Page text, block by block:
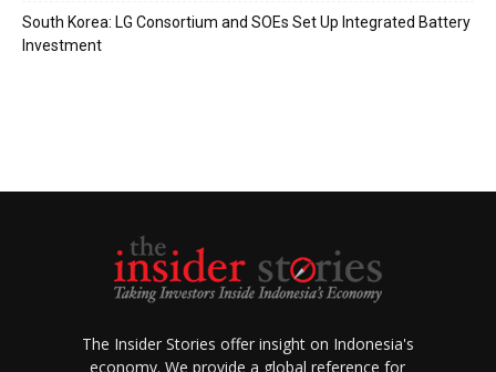
South Korea: LG Consortium and SOEs Set Up Integrated Battery
Investment
The Insider Stories offer insight on Indonesia's
economy. We provide a global reference for